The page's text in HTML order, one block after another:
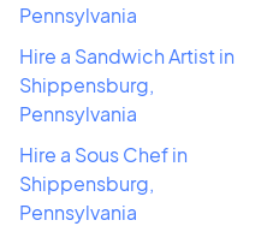
Pennsylvania
Hire a Sandwich Artist in
Shippensburg,
Pennsylvania
Hire a Sous Chef in
Shippensburg,
Pennsylvania